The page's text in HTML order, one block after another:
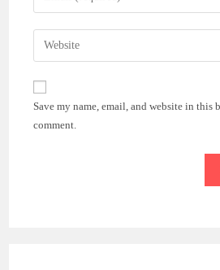
comment
your
email
address
comment
Enter
your
website
(optional)
Save my name, email, and website in this
comment.